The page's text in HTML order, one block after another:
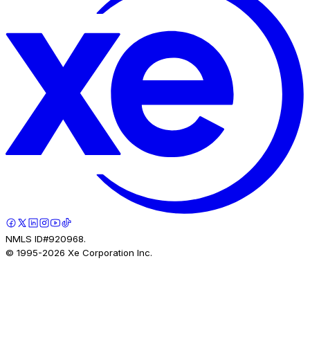
NMLS ID#920968.
© 1995-2026 Xe Corporation Inc.